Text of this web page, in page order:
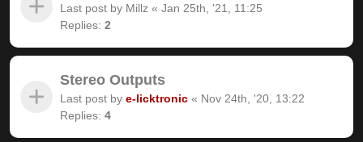
Last post by Millz « Jan 25th, '21, 11:25
Replies: 2
Stereo Outputs
Last post by e-licktronic « Nov 24th, '20, 13:22
Replies: 4